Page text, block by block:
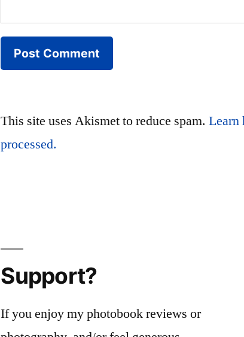
This site uses Akismet to reduce spam.Learn
processed.
Support?
If you enjoy my photobook reviews or